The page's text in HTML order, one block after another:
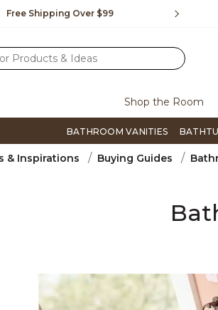
Free Shipping Over $99 Flip
Shop the Room
BATHROOM VANITIES
& Inspirations Buying Guides